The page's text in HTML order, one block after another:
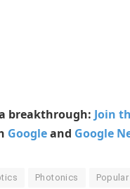
breakthrough: Join
Googleand Google
Photonics Popular